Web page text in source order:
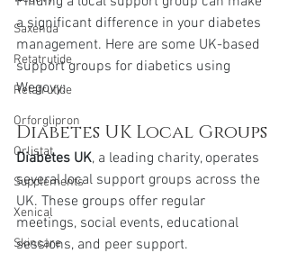
Saxenda
Retatrutide
Retatrutide
Orforglipron
Orlistat
Supplements
Xenical
Skincare
a significant difference in your diabetes
management. Here are some UK-based
support groups for diabetics using
Wegovy:
Diabetes UK Local Groups
Diabetes UK, a leading charity, operates
several local support groups across the
UK. These groups offer regular
meetings, social events, educational
sessions, and peer support.